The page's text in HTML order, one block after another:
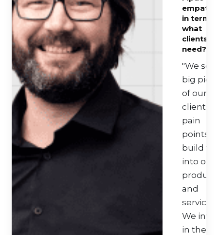
in terms
what
clients
need?
"We see
big
of our
clients
pain
points
build
into our
and
services.
We
in their